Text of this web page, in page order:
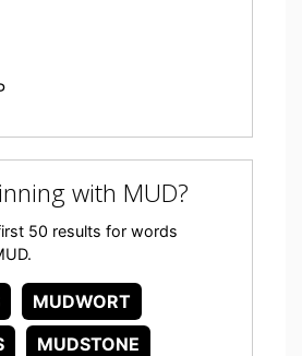
with MUD?
50 results for words
MUDWORT
MUDSTONE